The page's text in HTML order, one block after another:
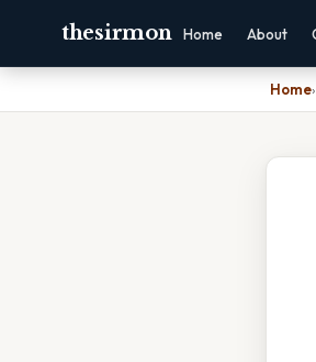
thesirmon Home About
Home›